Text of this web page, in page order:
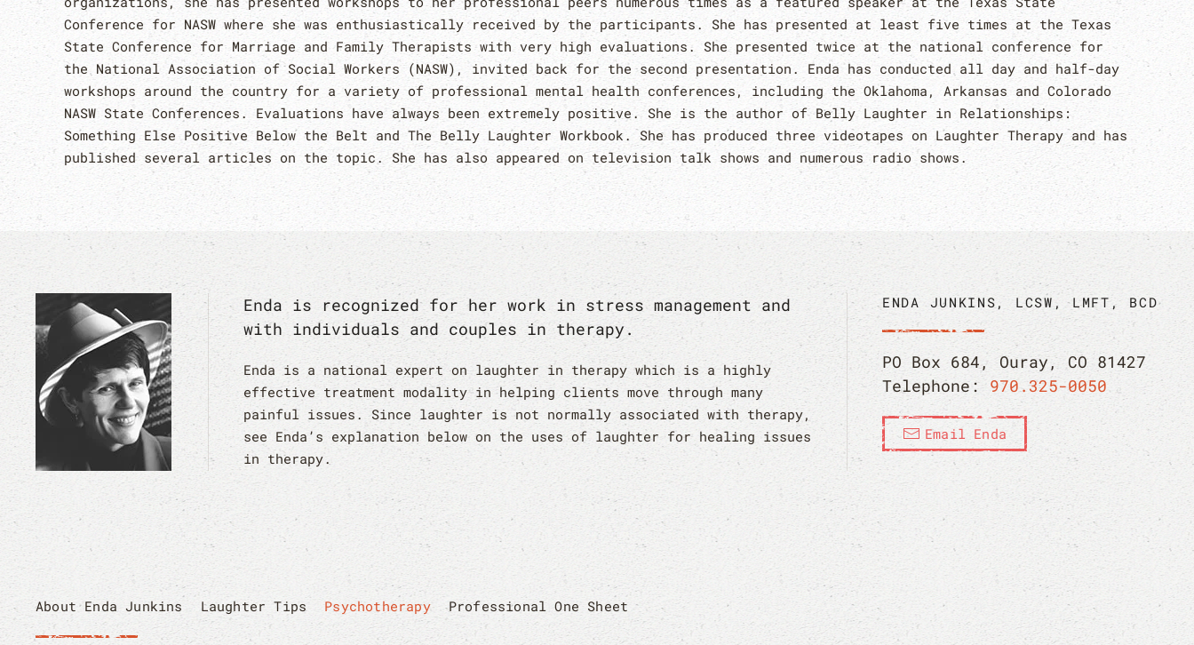
Conference for NASW where she was enthusiastically received by the participants. She has presented at least five times at the Texas
State Conference for Marriage and Family Therapists with very high evaluations. She presented twice at the national conference for
the National Association of Social Workers (NASW), invited back for the second presentation. Enda has conducted all day and half-day
workshops around the country for a variety of professional mental health conferences, including the Oklahoma, Arkansas and Colorado
NASW State Conferences. Evaluations have always been extremely positive. She is the author of Belly Laughter in Relationships:
Something Else Positive Below the Belt and The Belly Laughter Workbook. She has produced three videotapes on Laughter Therapy and has
published several articles on the topic. She has also appeared on television talk shows and numerous radio shows.
Enda is recognized for her work in stress management and
with individuals and couples in therapy.
Enda is a national expert on laughter in therapy which is a highly
effective treatment modality in helping clients move through many
painful issues. Since laughter is not normally associated with therapy,
see Enda’s explanation below on the uses of laughter for healing issues
in therapy.
ENDA JUNKINS, LCSW, LMFT, BCD
PO Box 684, Ouray, CO 81427
Telephone: 970.325-0050
Email Enda
About Enda Junkins Laughter Tips Psychotherapy Professional One Sheet